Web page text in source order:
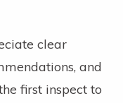
clear
and
first inspect to